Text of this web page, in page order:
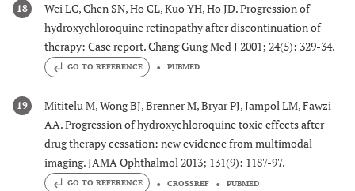
18
Wei LC, Chen SN, Ho CL, Kuo YH, Ho JD. Progression of
hydroxychloroquine retinopathy after discontinuation of
therapy: Case report. Chang Gung Med J 2001; 24(5): 329-34.
GO TO REFERENCE PUBMED
19
Mititelu M, Wong BJ, Brenner M, Bryar PJ, Jampol LM, Fawzi
AA. Progression of hydroxychloroquine toxic effects after
drug therapy cessation: new evidence from multimodal
imaging. JAMA Ophthalmol 2013; 131(9): 1187-97.
GO TO REFERENCE CROSSREF PUBMED